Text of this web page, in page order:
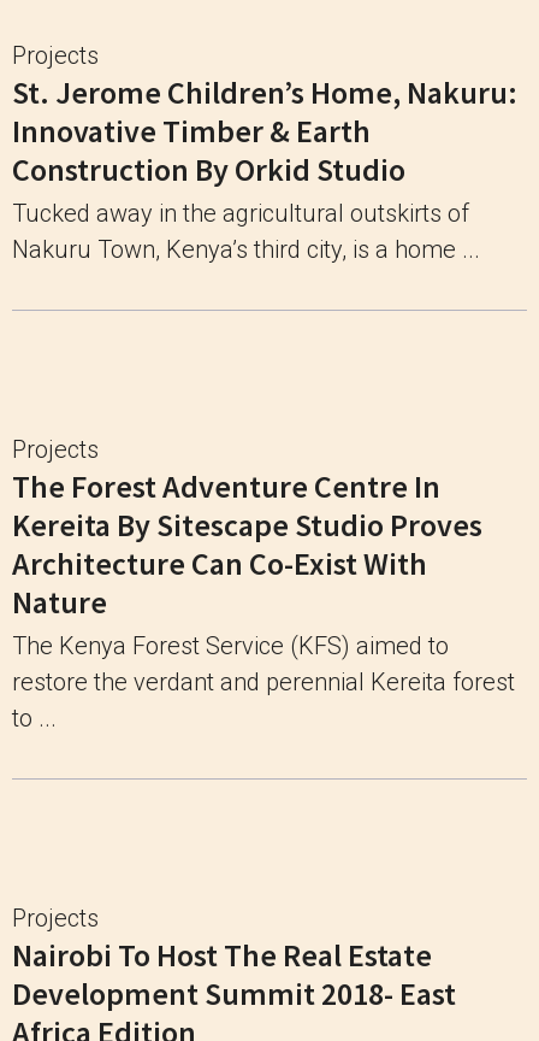
Projects
St. Jerome Children’s Home, Nakuru:
Innovative Timber & Earth
Construction By Orkid Studio
Tucked away in the agricultural outskirts of
Nakuru Town, Kenya’s third city, is a home ...
Projects
The Forest Adventure Centre In
Kereita By Sitescape Studio Proves
Architecture Can Co-Exist With
Nature
The Kenya Forest Service (KFS) aimed to
restore the verdant and perennial Kereita forest
to ...
Projects
Nairobi To Host The Real Estate
Development Summit 2018- East
Africa Edition